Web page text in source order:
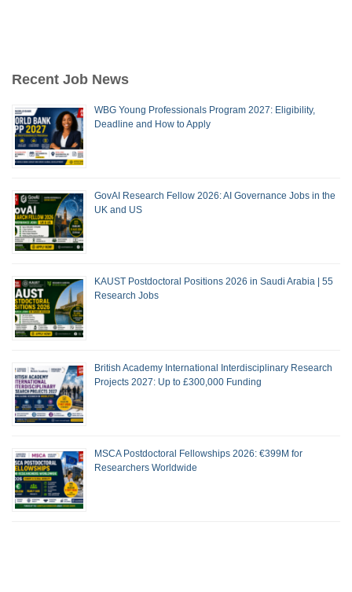
Recent Job News
WBG Young Professionals Program 2027: Eligibility,
Deadline and How to Apply
GovAI Research Fellow 2026: AI Governance Jobs in the
UK and US
KAUST Postdoctoral Positions 2026 in Saudi Arabia | 55
Research Jobs
British Academy International Interdisciplinary Research
Projects 2027: Up to £300,000 Funding
MSCA Postdoctoral Fellowships 2026: €399M for
Researchers Worldwide